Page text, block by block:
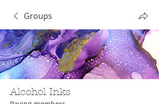
Groups
Alcohol Inks